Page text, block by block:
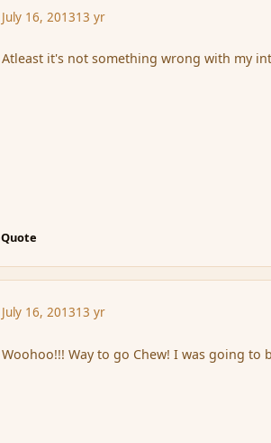
July 16, 201313 yr
Atleast it's not something wrong with my
Quote
July 16, 201313 yr
Woohoo!!! Way to go Chew! I was going to